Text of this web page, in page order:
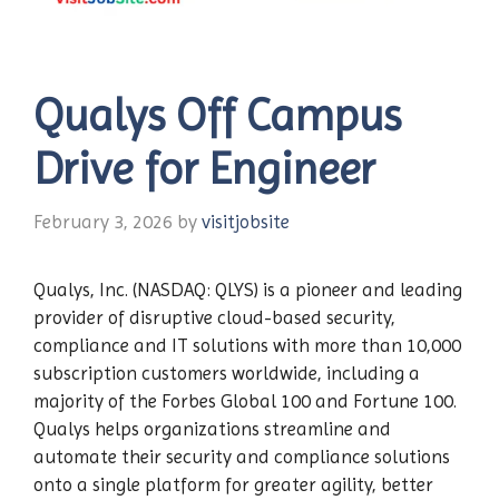
Qualys Off Campus
Drive for Engineer
February 3, 2026 by visitjobsite
Qualys, Inc. (NASDAQ: QLYS) is a pioneer and leading
provider of disruptive cloud-based security,
compliance and IT solutions with more than 10,000
subscription customers worldwide, including a
majority of the Forbes Global 100 and Fortune 100.
Qualys helps organizations streamline and
automate their security and compliance solutions
onto a single platform for greater agility, better